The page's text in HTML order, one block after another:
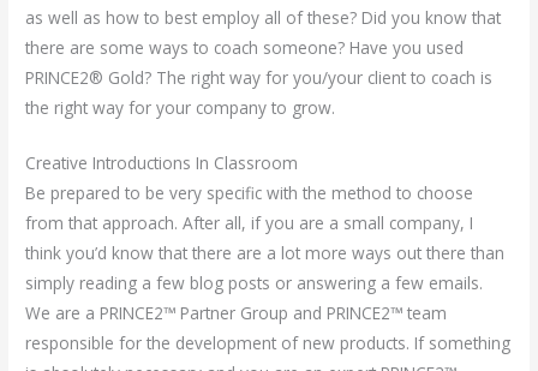
as well as how to best employ all of these? Did you know that
there are some ways to coach someone? Have you used
PRINCE2® Gold? The right way for you/your client to coach is
the right way for your company to grow.
Creative Introductions In Classroom
Be prepared to be very specific with the method to choose
from that approach. After all, if you are a small company, I
think you’d know that there are a lot more ways out there than
simply reading a few blog posts or answering a few emails.
We are a PRINCE2™ Partner Group and PRINCE2™ team
responsible for the development of new products. If something